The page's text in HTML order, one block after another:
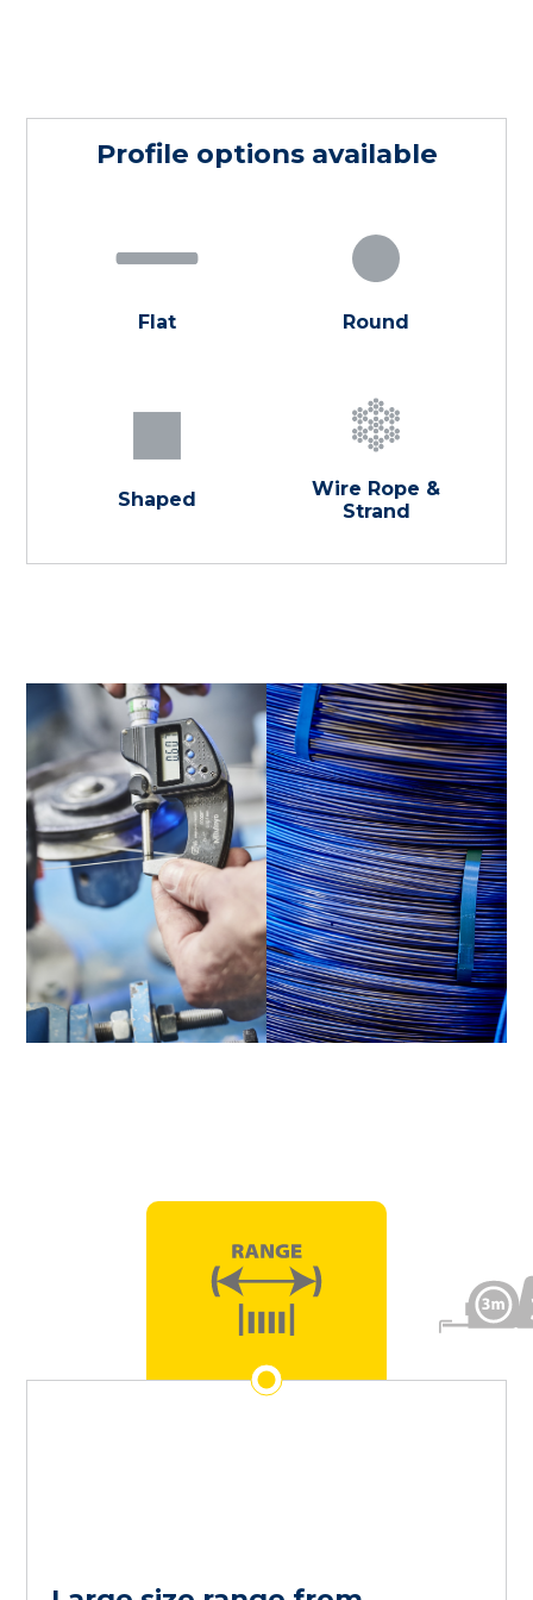
Profile options available
Flat Round
Shaped
Wire Rope &
Strand